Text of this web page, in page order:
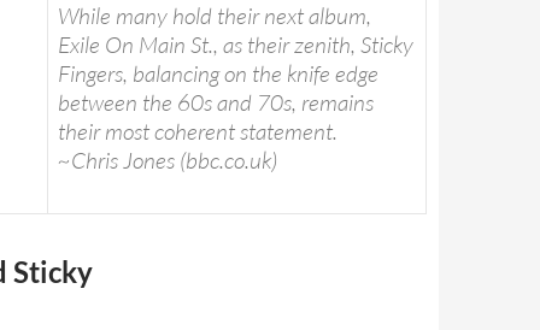
While many hold their next album,
Exile On Main St., as their zenith, Sticky
Fingers, balancing on the knife edge
between the 60s and 70s, remains
their most coherent statement.
~Chris Jones (bbc.co.uk)
Sticky